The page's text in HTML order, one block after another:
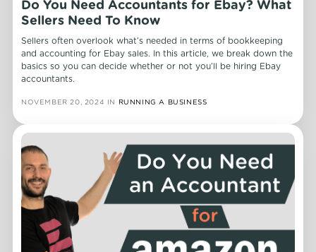
Do You Need Accountants for Ebay? What
Sellers Need To Know
Sellers often overlook what’s needed in terms of bookkeeping
and accounting for Ebay sales. In this article, we break down the
basics so you can decide whether or not you’ll be hiring Ebay
accountants.
NOVEMBER 20, 2024 IN RUNNING A BUSINESS